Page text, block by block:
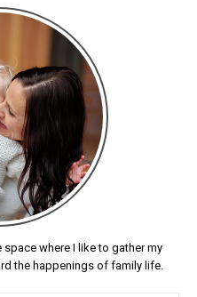
where I like to gather my
the happenings of family life.